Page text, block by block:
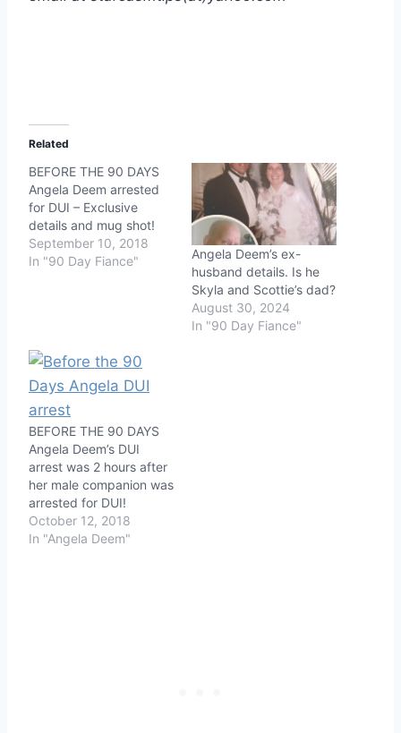
Related
BEFORE THE 90 DAYS
Angela Deem arrested
for DUI – Exclusive
details and mug shot!
September 10, 2018
In "90 Day Fiance"
Angela Deem’s ex-
husband details. Is he
Skyla and Scottie’s dad?
August 30, 2024
In "90 Day Fiance"
BEFORE THE 90 DAYS
Angela Deem’s DUI
arrest was 2 hours after
her male companion was
arrested for DUI!
October 12, 2018
In "Angela Deem"